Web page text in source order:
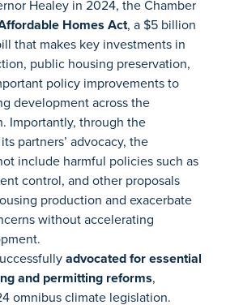
Healey in 2024, the Chamber
Homes Act, a $5 billion
that makes key investments in
public housing preservation,
policy improvements to
development across the
Importantly, through the
partners’ advocacy, the
include harmful policies such as
control, and other proposals
production and exacerbate
without accelerating
advocated for essential
and permitting reforms,
omnibus climate legislation.